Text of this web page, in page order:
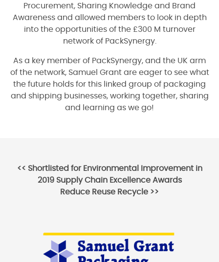
Procurement, Sharing Knowledge and Brand
Awareness and allowed members to look in depth
into the opportunities of the £300 M turnover
network of PackSynergy.
As a key member of PackSynergy, and the UK arm
of the network, Samuel Grant are eager to see what
the future holds for this linked group of packaging
and shipping businesses, working together, sharing
and learning as we go!
Post
navigation
<< Shortlisted for Environmental Improvement in
2019 Supply Chain Excellence Awards
Reduce Reuse Recycle >>